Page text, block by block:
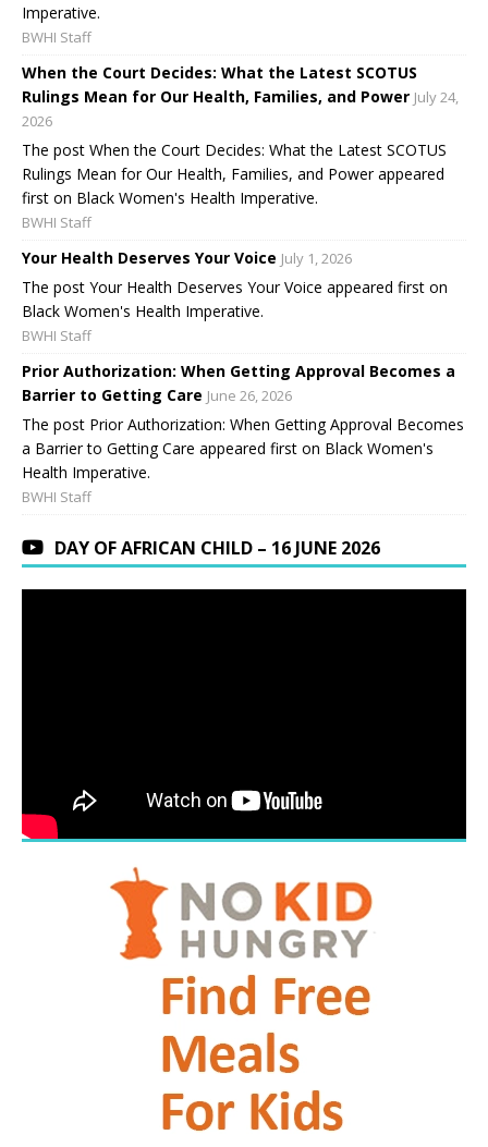
Imperative.
BWHI Staff
When the Court Decides: What the Latest SCOTUS
Rulings Mean for Our Health, Families, and Power July 24,
2026
The post When the Court Decides: What the Latest SCOTUS
Rulings Mean for Our Health, Families, and Power appeared
first on Black Women's Health Imperative.
BWHI Staff
Your Health Deserves Your Voice July 1, 2026
The post Your Health Deserves Your Voice appeared first on
Black Women's Health Imperative.
BWHI Staff
Prior Authorization: When Getting Approval Becomes a
Barrier to Getting Care June 26, 2026
The post Prior Authorization: When Getting Approval Becomes
a Barrier to Getting Care appeared first on Black Women's
Health Imperative.
BWHI Staff
DAY OF AFRICAN CHILD – 16 JUNE 2026